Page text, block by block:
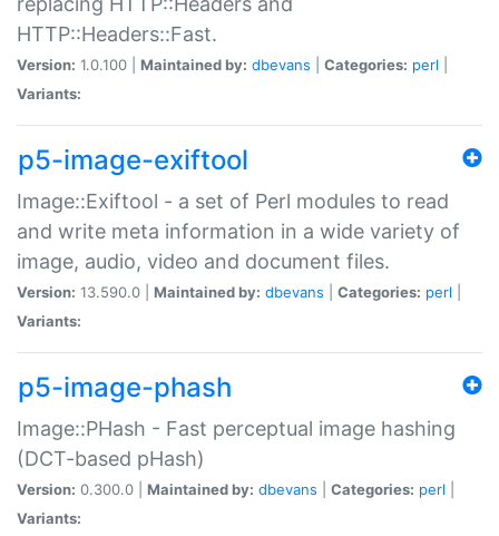
HTTP::Headers::Fast.
Version: 1.0.100 | Maintained by: dbevans Categories: perl
Variants:
p5-image-exiftool
Image::Exiftool - a set of Perl modules to read
and write meta information in a wide variety of
image, audio, video and document files.
Version: 13.590.0 | Maintained by: dbevans Categories: perl
Variants:
p5-image-phash
Image::PHash - Fast perceptual image hashing
(DCT-based pHash)
Version: 0.300.0 | Maintained by: dbevans Categories: perl
Variants: